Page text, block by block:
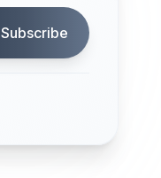
Subscribe